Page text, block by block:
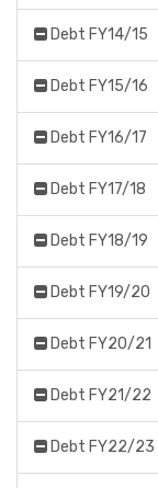
Debt FY14/15
Debt FY15/16
Debt FY16/17
Debt FY17/18
Debt FY18/19
Debt FY19/20
Debt FY20/21
Debt FY21/22
Debt FY22/23